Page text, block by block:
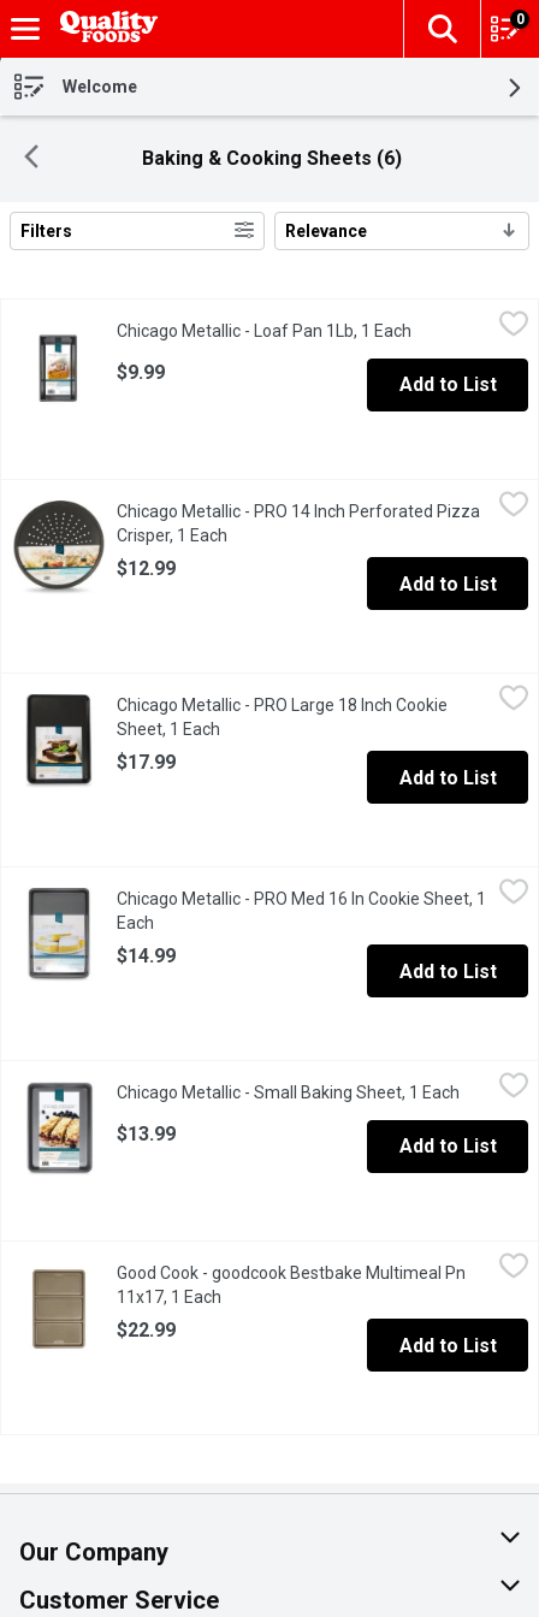
Skip header to page content
The
0
Welcome
Baking & Cooking Sheets (6)
Search Results
Filters Relevance
This Non-Stick Loaf Pan delivers perfect homemade bread.
Chicago Metallic - Loaf Pan 1Lb, 1 Each Open product
$9.99
Add to List
Chicago Metallic - PRO 14 Inch Perforated Pizza Crisper, 1
Traditional 14" round for tasty thin crust pizza. Heavy duty
Chicago Metallic - PRO 14 Inch Perforated Pizza
Crisper, 1 Each
$12.99
Add to List
,
From cookies & jelly rolls to roasted veggies & croissants
Chicago Metallic - PRO Large 18 Inch Cookie
Sheet, 1 Each
$17.99
Add to List
$14.99
Heavy Duty Steel Construction. Non-stick, easy release.
Chicago Metallic - PRO Med 16 In Cookie Sheet, 1
Each
$14.99
Add to List
From cookies & jelly rolls to roasted veggies & croissants
Chicago Metallic - Small Baking Sheet, 1 Each Open
$13.99
Add to List
Good Cook - goodcook Bestbake Multimeal Pn 11x17, 1 Each,
Bring quality and convenience to your home kitchen with the
Good Cook - goodcook Bestbake Multimeal Pn
11x17, 1 Each
$22.99
Add to List
Our Company
About Us
Customer Service